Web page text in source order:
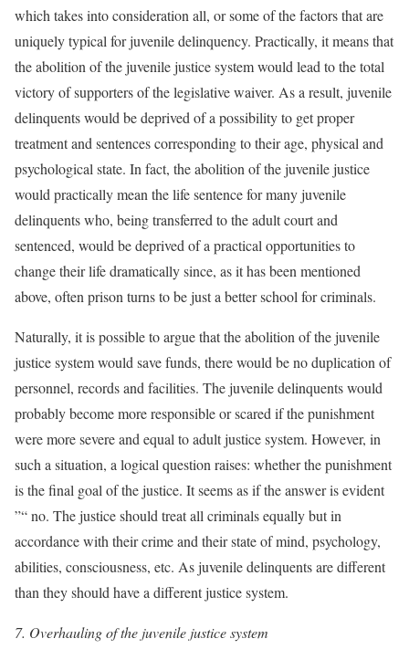
which takes into consideration all, or some of the factors that are
uniquely typical for juvenile delinquency. Practically, it means that
the abolition of the juvenile justice system would lead to the total
victory of supporters of the legislative waiver. As a result, juvenile
delinquents would be deprived of a possibility to get proper
treatment and sentences corresponding to their age, physical and
psychological state. In fact, the abolition of the juvenile justice
would practically mean the life sentence for many juvenile
delinquents who, being transferred to the adult court and
sentenced, would be deprived of a practical opportunities to
change their life dramatically since, as it has been mentioned
above, often prison turns to be just a better school for criminals.
Naturally, it is possible to argue that the abolition of the juvenile
justice system would save funds, there would be no duplication of
personnel, records and facilities. The juvenile delinquents would
probably become more responsible or scared if the punishment
were more severe and equal to adult justice system. However, in
such a situation, a logical question raises: whether the punishment
is the final goal of the justice. It seems as if the answer is evident
”“ no. The justice should treat all criminals equally but in
accordance with their crime and their state of mind, psychology,
abilities, consciousness, etc. As juvenile delinquents are different
than they should have a different justice system.
7. Overhauling of the juvenile justice system